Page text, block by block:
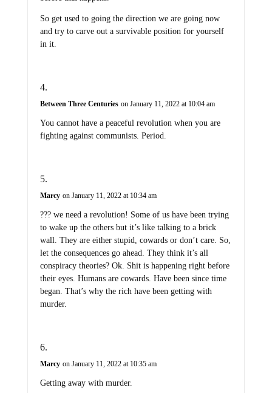
So get used to going the direction we are going now
and try to carve out a survivable position for yourself
in it.
Between Three Centuries on January 11, 2022 at 10:04 am
You cannot have a peaceful revolution when you are
fighting against communists. Period.
Marcy on January 11, 2022 at 10:34 am
??? we need a revolution! Some of us have been trying
to wake up the others but it’s like talking to a brick
wall. They are either stupid, cowards or don’t care. So,
let the consequences go ahead. They think it’s all
conspiracy theories? Ok. Shit is happening right before
their eyes. Humans are cowards. Have been since time
began. That’s why the rich have been getting with
murder.
Marcy on January 11, 2022 at 10:35 am
Getting away with murder.